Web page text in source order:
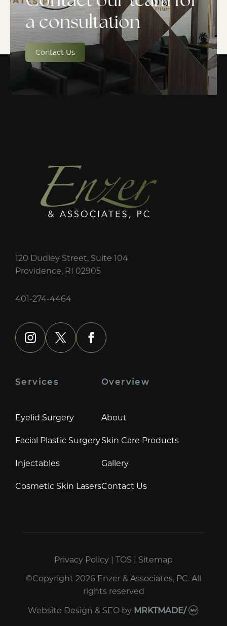
a consultation
Contact Us
120 Dudley Street, Suite 104
Providence, RI 02905
401-274-4464
instagram
x facebook
Services
Eyelid Surgery
Facial Plastic Surgery
Injectables
Cosmetic Skin Lasers
Overview
About
Skin Care Products
Gallery
Contact Us
Privacy Policy | TOS | Sitemap
©Copyright 2026 Enzer & Associates, PC. All
rights reserved
Website Design & SEOby MRKTMADE/